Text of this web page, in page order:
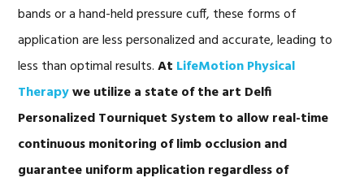
bands or a hand-held pressure cuff, these forms of
application are less personalized and accurate, leading to
less than optimal results.At LifeMotion Physical
Therapywe utilize a state of the art Delfi
Personalized Tourniquet System to allow real-time
continuous monitoring of limb occlusion and
guarantee uniform application regardless of